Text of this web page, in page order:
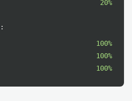
20%
:
100%
100%
100%